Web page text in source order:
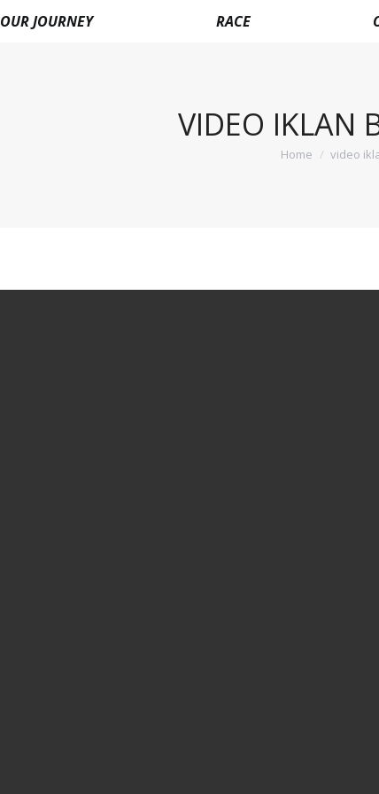
OUR JOURNEY RACE
VIDEO IKLAN
You are here:
Home video